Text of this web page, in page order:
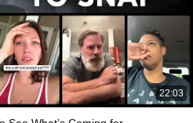
22:03